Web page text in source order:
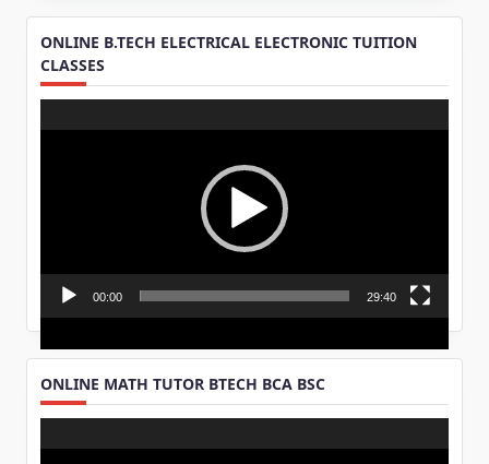
ONLINE B.TECH ELECTRICAL ELECTRONIC TUITION
CLASSES
Player
00:00 29:40
ONLINE MATH TUTOR BTECH BCA BSC
Player